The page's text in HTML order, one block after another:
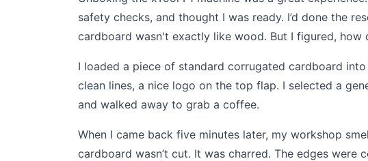
safety checks, and thought I was ready. I’d done the
cardboard wasn't exactly like wood. But I figured, how
I loaded a piece of standard corrugated cardboard
clean lines, a nice logo on the top flap. I selected a
and walked away to grab a coffee.
When I came back five minutes later, my workshop
cardboard wasn’t cut. It was charred. The edges